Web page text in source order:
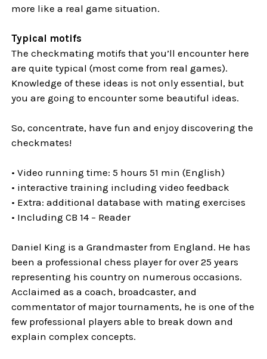
more like a real game situation.
Typical motifs
The checkmating motifs that you’ll encounter here
are quite typical (most come from real games).
Knowledge of these ideas is not only essential, but
you are going to encounter some beautiful ideas.
So, concentrate, have fun and enjoy discovering the
checkmates!
• Video running time: 5 hours 51 min (English)
• interactive training including video feedback
• Extra: additional database with mating exercises
• Including CB 14 – Reader
Daniel King is a Grandmaster from England. He has
been a professional chess player for over 25 years
representing his country on numerous occasions.
Acclaimed as a coach, broadcaster, and
commentator of major tournaments, he is one of the
few professional players able to break down and
explain complex concepts.